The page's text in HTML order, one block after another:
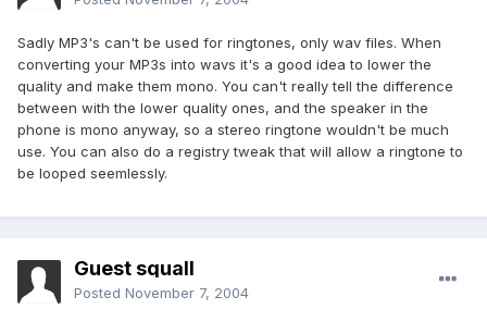
Sadly MP3's can't be used for ringtones, only wav files. When
converting your MP3s into wavs it's a good idea to lower the
quality and make them mono. You can't really tell the difference
between with the lower quality ones, and the speaker in the
phone is mono anyway, so a stereo ringtone wouldn't be much
use. You can also do a registry tweak that will allow a ringtone to
be looped seemlessly.
Guest squall
Posted November 7, 2004